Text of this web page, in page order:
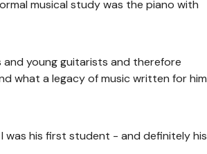
musical study was the piano with
young guitarists and therefore
what a legacy of music written for him
was his first student - and definitely his